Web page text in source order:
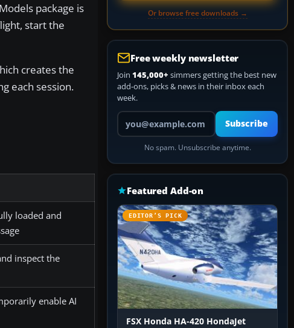
package is
start the
creates the
each session.
loaded and
inspect the
enable AI
Or browse free downloads →
Free weekly newsletter
Join 145,000+ simmers getting the best new
add-ons, picks & news in their inbox each
week.
Your email address
Subscribe
No spam. Unsubscribe anytime.
Featured Add-on
EDITOR’S PICK
FSX Honda HA-420 HondaJet